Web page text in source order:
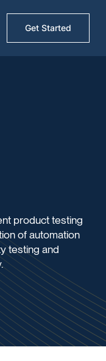
Get Started
product testing
of automation
testing and